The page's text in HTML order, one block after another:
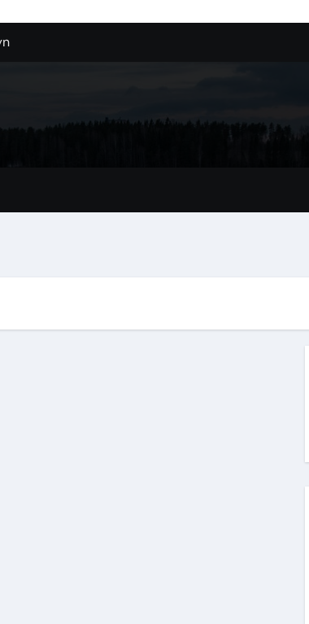
Sale In Bulk
Remodelers In Kirkland Wa
In Renton Wa
Audio from Webinars and Panels